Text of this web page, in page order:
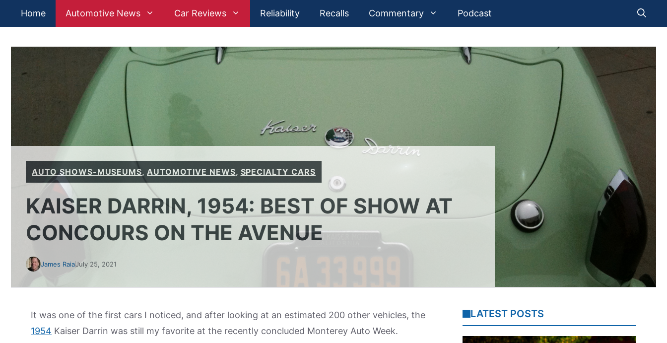
Home Automotive News Car Reviews Reliability Recalls Commentary Podcast
AUTO SHOWS-MUSEUMS,AUTOMOTIVE NEWS, SPECIALTY CARS
KAISER DARRIN, 1954: BEST OF SHOW AT
CONCOURS ON THE AVENUE
James RaiaJuly 25, 2021
It was one of the first cars I noticed, and after looking at an estimated 200 other vehicles, the
1954 Kaiser Darrin was still my favorite at the recently concluded Monterey Auto Week.
LATEST POSTS